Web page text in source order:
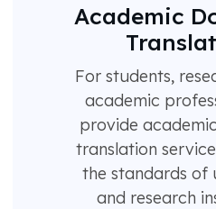
Academic
For students,
academic
provide
translation
the standards of
and research